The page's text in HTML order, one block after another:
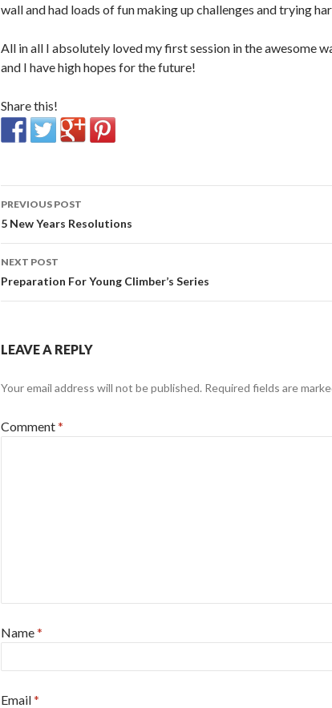
wall and had loads of fun making up challenges and trying
All in all I absolutely loved my first session in the awesome
and I have high hopes for the future!
Share this!
Post
navigation
PREVIOUS POST
5 New Years Resolutions
NEXT POST
Preparation For Young Climber’s Series
LEAVE A REPLY
Your email address will not be published. Required fields are
Comment*
Name*
Email*